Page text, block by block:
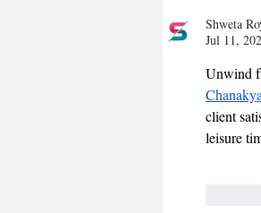
Shweta
Jul 11,
Unwind
client
leisure